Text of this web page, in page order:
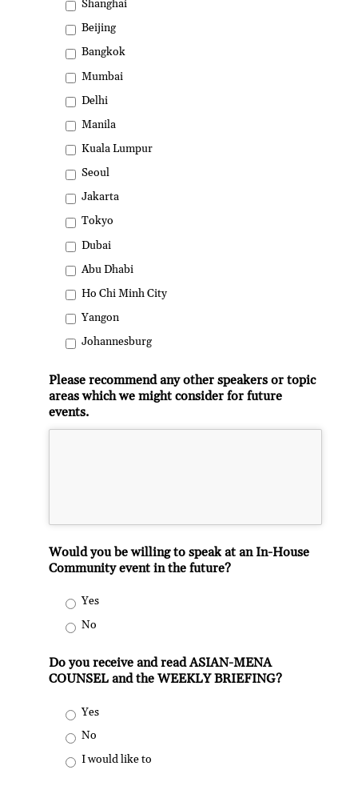
Shanghai
Beijing
Bangkok
Mumbai
Delhi
Manila
Kuala Lumpur
Seoul
Jakarta
Tokyo
Dubai
Abu Dhabi
Ho Chi Minh City
Yangon
Johannesburg
Please recommend any other speakers or topic
areas which we might consider for future
events.
Would you be willing to speak at an In-House
Community event in the future?
Yes
No
Do you receive and read ASIAN-MENA
COUNSEL and the WEEKLY BRIEFING?
Yes
No
I would like to